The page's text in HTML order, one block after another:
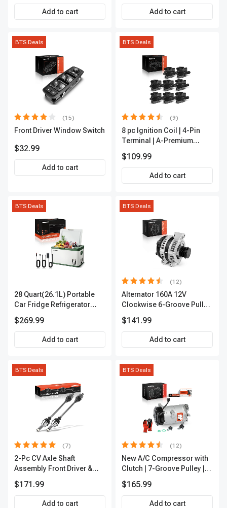
APCA2162
Add to cart Add to cart
BTS Deals
(15)
Front Driver Window Switch
$32.99
Add to cart
BTS Deals
(9)
8 pc Ignition Coil | 4-Pin
Terminal | A-Premium
$109.99
Add to cart
BTS Deals
28 Quart(26.1L) Portable
Car Fridge Refrigerator
$269.99
Add to cart
BTS Deals
(12)
Alternator 160A 12V
Clockwise 6-Groove Pulley
$141.99
Add to cart
BTS Deals
(7)
2-Pc CV Axle Shaft
Assembly Front Driver &
APCVA1906
$171.99
Add to cart
BTS Deals
(12)
New A/C Compressor with
Clutch | 7-Groove Pulley |
$165.99
Add to cart